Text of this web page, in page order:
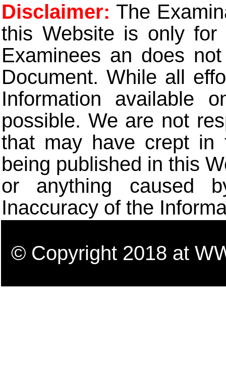
Disclaimer: The
this Website is only for
Examinees an does
Document. While all
Information available
possible. We are not
that may have crept in
being published in this
or anything caused
Inaccuracy of the
© Copyright 2018 at